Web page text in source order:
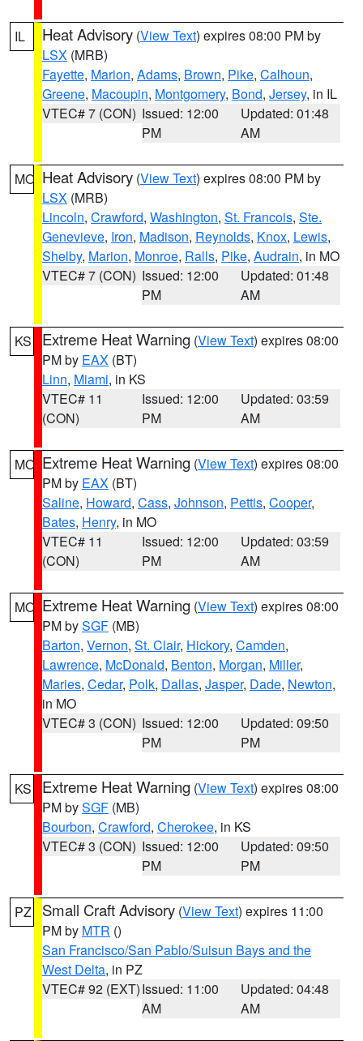
IL Heat Advisory (View Text) expires 08:00 PM by
LSX (MRB)
Fayette, Marion, Adams, Brown, Pike, Calhoun,
Greene, Macoupin, Montgomery, Bond, Jersey, in IL
VTEC# 7 (CON) Issued: 12:00
PM
Updated: 01:48
AM
MO Heat Advisory (View Text) expires 08:00 PM by
LSX (MRB)
Lincoln, Crawford, Washington, St. Francois, Ste.
Genevieve, Iron, Madison, Reynolds, Knox, Lewis,
Shelby, Marion, Monroe, Ralls, Pike, Audrain, in MO
VTEC# 7 (CON) Issued: 12:00
PM
Updated: 01:48
AM
KS Extreme Heat Warning (View Text) expires 08:00
PM by EAX (BT)
Linn, Miami, in KS
VTEC# 11
(CON)
Issued: 12:00
PM
Updated: 03:59
AM
MO Extreme Heat Warning (View Text) expires 08:00
PM by EAX (BT)
Saline, Howard, Cass, Johnson, Pettis, Cooper,
Bates, Henry, in MO
VTEC# 11
(CON)
Issued: 12:00
PM
Updated: 03:59
AM
MO Extreme Heat Warning (View Text) expires 08:00
PM bySGF (MB)
Barton, Vernon, St. Clair, Hickory, Camden,
Lawrence, McDonald, Benton, Morgan, Miller,
Maries, Cedar, Polk, Dallas, Jasper, Dade, Newton,
in MO
VTEC# 3 (CON) Issued: 12:00
PM
Updated: 09:50
PM
KS Extreme Heat Warning (View Text) expires 08:00
PM bySGF (MB)
Bourbon, Crawford, Cherokee, in KS
VTEC# 3 (CON) Issued: 12:00
PM
Updated: 09:50
PM
PZ Small Craft Advisory (View Text) expires 11:00
PM by MTR ()
San Francisco/San Pablo/Suisun Bays and the
West Delta, in PZ
VTEC# 92 (EXT)Issued: 11:00
AM
Updated: 04:48
AM